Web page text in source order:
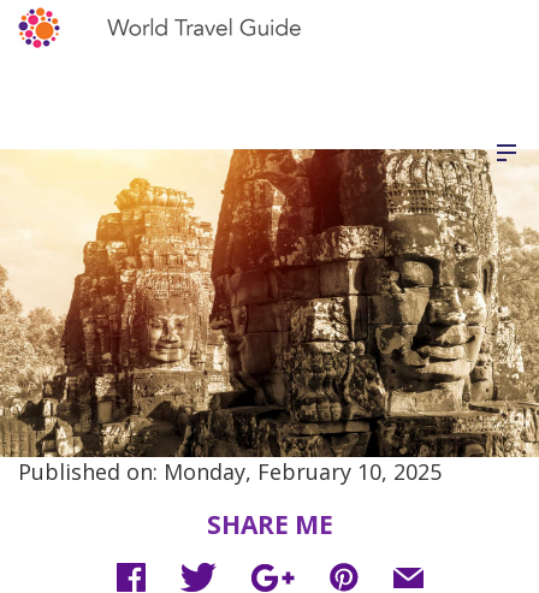
Published on: Monday, February 10, 2025
SHARE ME